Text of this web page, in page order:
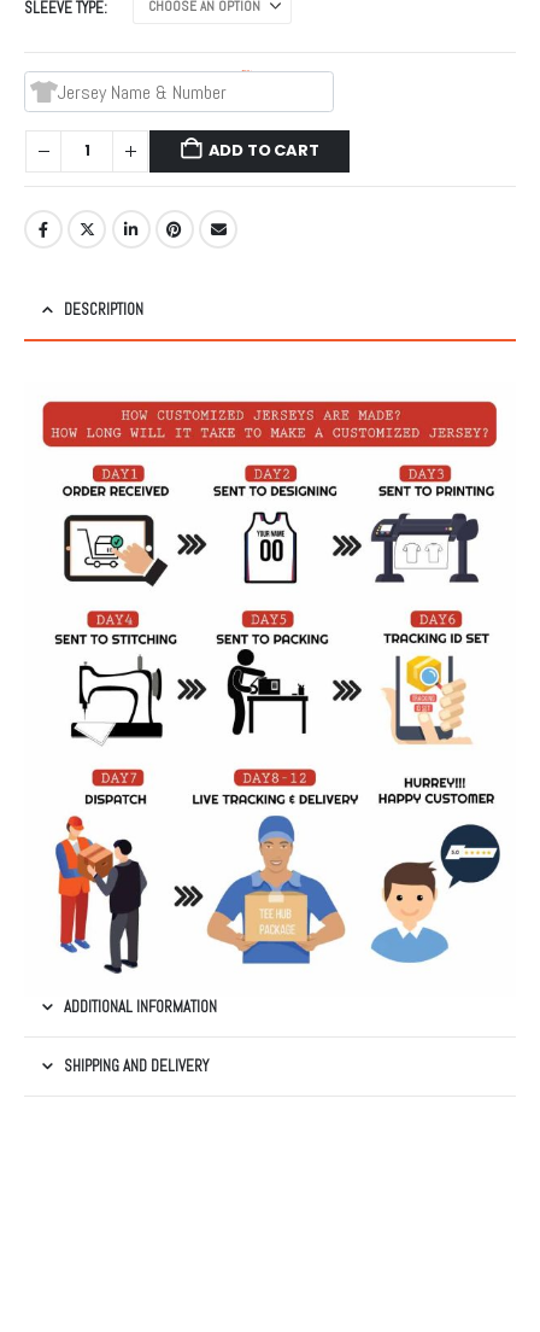
SLEEVE TYPE
ADD TO CART
DESCRIPTION
ADDITIONAL INFORMATION
SHIPPING AND DELIVERY